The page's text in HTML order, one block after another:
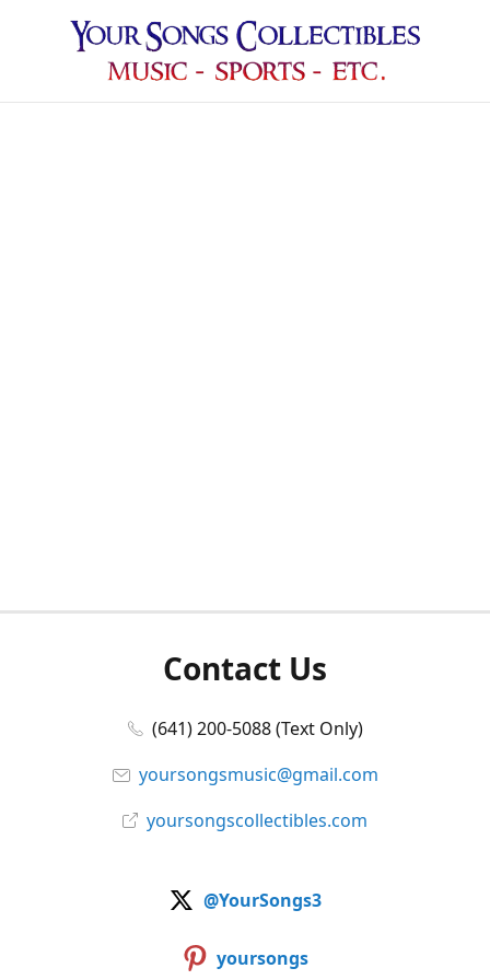
Contact Us
(641) 200-5088 (Text Only)
yoursongsmusic@gmail.com
yoursongscollectibles.com
@YourSongs3
yoursongs